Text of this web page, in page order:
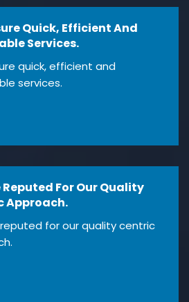
Quick, Efficient And
Services.
quick, efficient and
services.
Reputed For Our Quality
Approach.
for our quality centric